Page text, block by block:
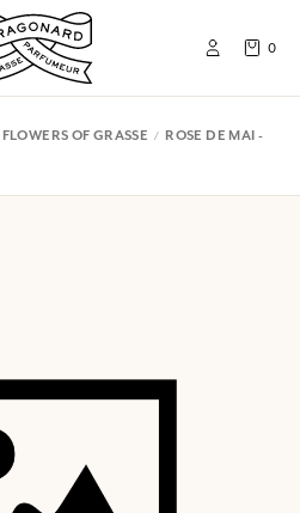
0
OF GRASSE
ROSE DE MAI -